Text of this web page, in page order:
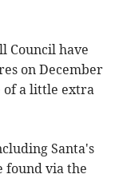
Council have
on December
of a little extra
Santa's
found via the